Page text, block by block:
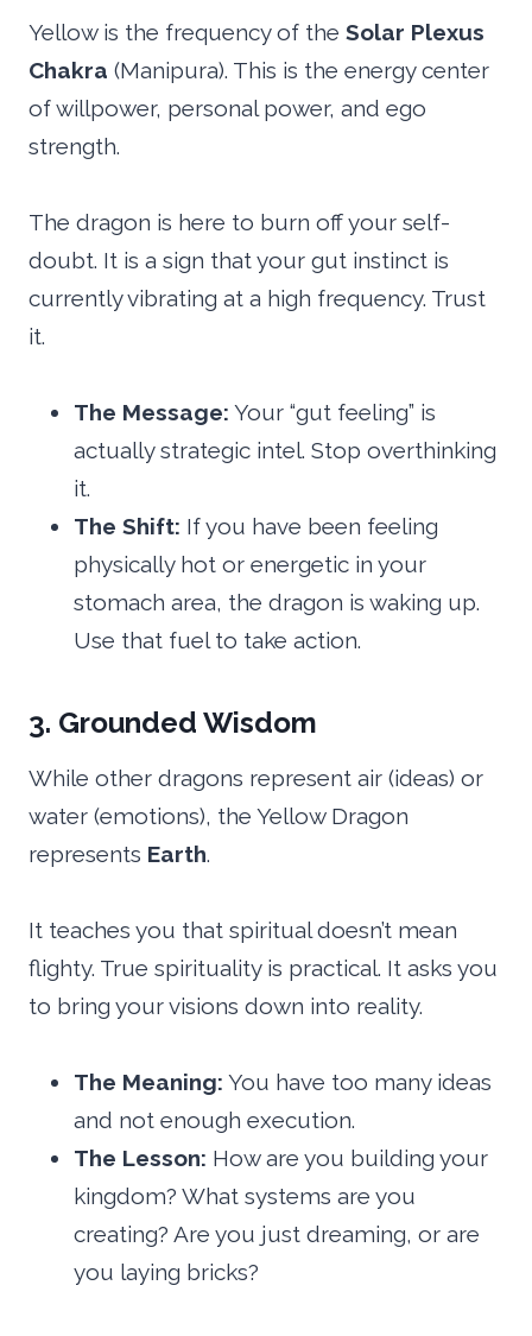
Yellow is the frequency of the Solar Plexus
Chakra (Manipura). This is the energy center
of willpower, personal power, and ego
strength.
The dragon is here to burn off your self-
doubt. It is a sign that your gut instinct is
currently vibrating at a high frequency. Trust
it.
The Message: Your “gut feeling” is
actually strategic intel. Stop overthinking
it.
The Shift: If you have been feeling
physically hot or energetic in your
stomach area, the dragon is waking up.
Use that fuel to take action.
3. Grounded Wisdom
While other dragons represent air (ideas) or
water (emotions), the Yellow Dragon
represents Earth.
It teaches you that spiritual doesn’t mean
flighty. True spirituality is practical. It asks you
to bring your visions down into reality.
The Meaning: You have too many ideas
and not enough execution.
The Lesson: How are you building your
kingdom? What systems are you
creating? Are you just dreaming, or are
you laying bricks?